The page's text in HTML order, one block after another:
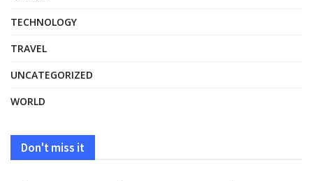
TECHNOLOGY
TRAVEL
UNCATEGORIZED
WORLD
Don't miss it
HEALTH